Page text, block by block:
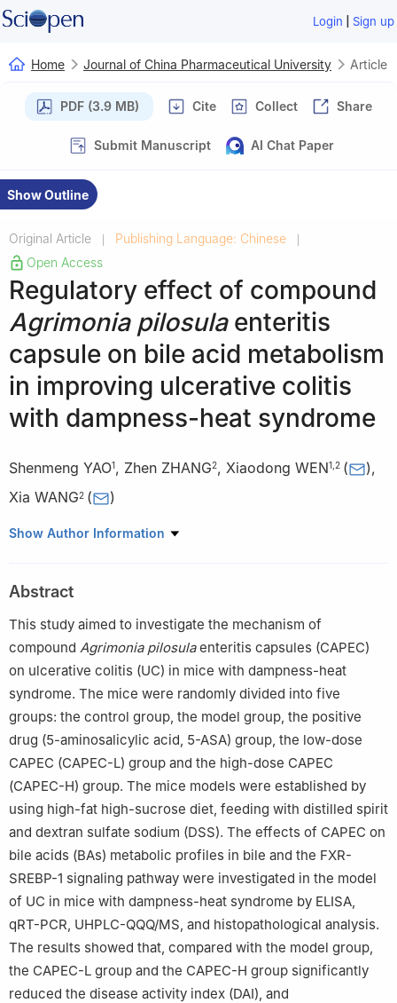
Login | Sign up
Home Journal of China Pharmaceutical University Article
PDF (3.9 MB) Cite Collect Share
Submit Manuscript AI Chat Paper
Show Outline
Original Article Publishing Language: Chinese
Open Access
Regulatory effect of compound
Agrimonia pilosula enteritis
capsule on bile acid metabolism
in improving ulcerative colitis
with dampness-heat syndrome
Shenmeng YAO1, Zhen ZHANG2, Xiaodong WEN1 2 ( ),
Xia WANG2 ( )
1 School of Traditional Chinese Pharmacy, China Pharmaceutical
Affiliated Hospital of China Pharmaceutical University, Nanjing
211800, China
Show Author Information
Abstract
This study aimed to investigate the mechanism of
compound Agrimonia pilosulaenteritis capsules (CAPEC)
on ulcerative colitis (UC) in mice with dampness-heat
syndrome. The mice were randomly divided into five
groups: the control group, the model group, the positive
drug (5-aminosalicylic acid, 5-ASA) group, the low-dose
CAPEC (CAPEC-L) group and the high-dose CAPEC
(CAPEC-H) group. The mice models were established by
using high-fat high-sucrose diet, feeding with distilled spirit
and dextran sulfate sodium (DSS). The effects of CAPEC on
bile acids (BAs) metabolic profiles in bile and the FXR-
SREBP-1 signaling pathway were investigated in the model
of UC in mice with dampness-heat syndrome by ELISA,
qRT-PCR, UHPLC-QQQ/MS, and histopathological analysis.
The results showed that, compared with the model group,
the CAPEC-L group and the CAPEC-H group significantly
reduced the disease activity index (DAI), and